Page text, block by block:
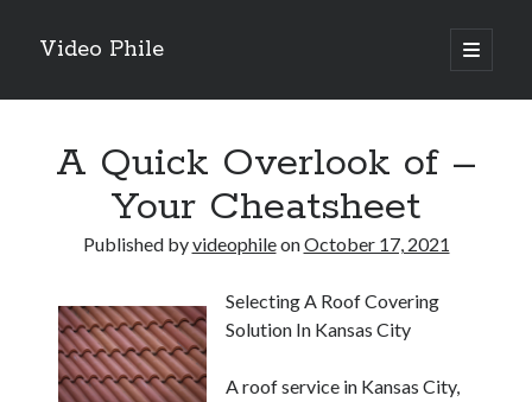
Video Phile
open
primary
Sidebar
Trueblue Casino _ nationaal Nederlands gebied Play Now
Filipplay Casino Intrigue Et Logiciel Informatique Fournisseur —
A Quick Overlook of –
Your Cheatsheet
Published byvideophileonOctober 17, 2021
Selecting A Roof Covering
Solution In Kansas City
A roof service in Kansas City,